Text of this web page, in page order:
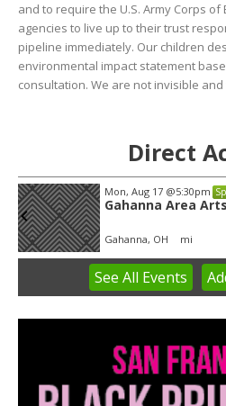
and to require the U.S. Army Corps
agencies to live up to their trust
pipeline immediately. Our children
environmental impact statement
consultation. We are not invisible
Direct
Mon, Aug 17 @5:30pm
Gahanna Area
Gahanna, OH mi
3
See All Events